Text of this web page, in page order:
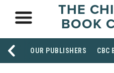
THE
BOOK
OUR PUBLISHERS CBC